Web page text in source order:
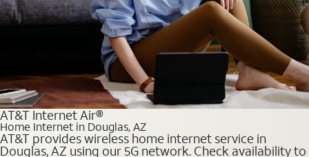
AT&T Internet Air®
Home Internet in Douglas, AZ
AT&T provides wireless home internet service in
Douglas, AZ using our 5G network. Check availability to